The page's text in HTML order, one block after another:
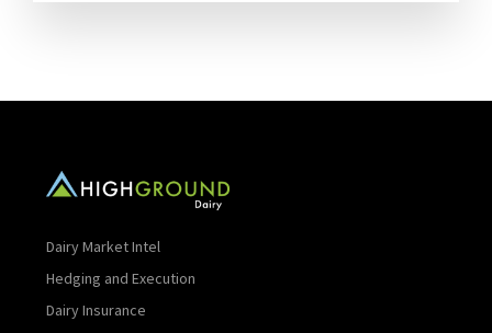
Dairy Market Intel
Hedging and Execution
Dairy Insurance